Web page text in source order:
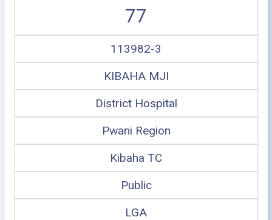
77
113982-3
KIBAHA MJI
District Hospital
Pwani Region
Kibaha TC
Public
LGA